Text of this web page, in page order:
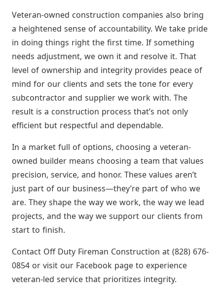
Veteran-owned construction companies also bring
a heightened sense of accountability. We take pride
in doing things right the first time. If something
needs adjustment, we own it and resolve it. That
level of ownership and integrity provides peace of
mind for our clients and sets the tone for every
subcontractor and supplier we work with. The
result is a construction process that’s not only
efficient but respectful and dependable.
In a market full of options, choosing a veteran-
owned builder means choosing a team that values
precision, service, and honor. These values aren’t
just part of our business—they’re part of who we
are. They shape the way we work, the way we lead
projects, and the way we support our clients from
start to finish.
Contact Off Duty Fireman Construction at (828) 676-
0854 or visit our Facebook page to experience
veteran-led service that prioritizes integrity.